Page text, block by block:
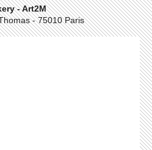
- Art2M
- 75010 Paris